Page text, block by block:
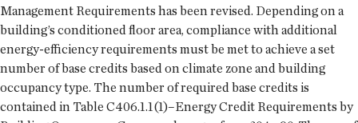
Management Requirements has been revised. Depending on a
building’s conditioned floor area, compliance with additional
energy-efficiency requirements must be met to achieve a set
number of base credits based on climate zone and building
occupancy type. The number of required base credits is
contained in Table C406.1.1(1)–Energy Credit Requirements by